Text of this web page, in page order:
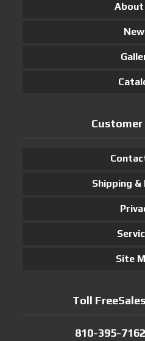
About
Customer
Shipping &
Site
Toll
810-395-